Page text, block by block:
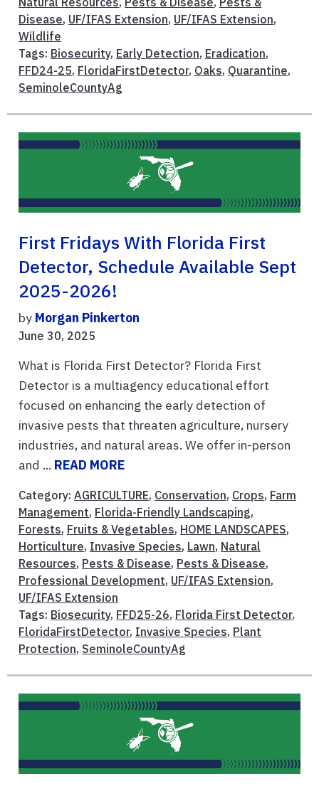
Disease, UF/IFAS Extension, UF/IFAS Extension,
Wildlife
Tags: Biosecurity, Early Detection, Eradication,
FFD24-25, FloridaFirstDetector, Oaks, Quarantine,
SeminoleCountyAg
First Fridays With Florida First
Detector, Schedule Available Sept
2025-2026!
by Morgan Pinkerton
June 30, 2025
What is Florida First Detector? Florida First
Detector is a multiagency educational effort
focused on enhancing the early detection of
invasive pests that threaten agriculture, nursery
industries, and natural areas. We offer in-person
and ... READ MORE
Category: AGRICULTURE, Conservation, Crops, Farm
Management, Florida-Friendly Landscaping,
Forests, Fruits & Vegetables, HOME LANDSCAPES,
Horticulture, Invasive Species, Lawn, Natural
Resources, Pests & Disease, Pests & Disease,
Professional Development, UF/IFAS Extension,
UF/IFAS Extension
Tags: Biosecurity, FFD25-26, Florida First Detector,
FloridaFirstDetector, Invasive Species, Plant
Protection, SeminoleCountyAg